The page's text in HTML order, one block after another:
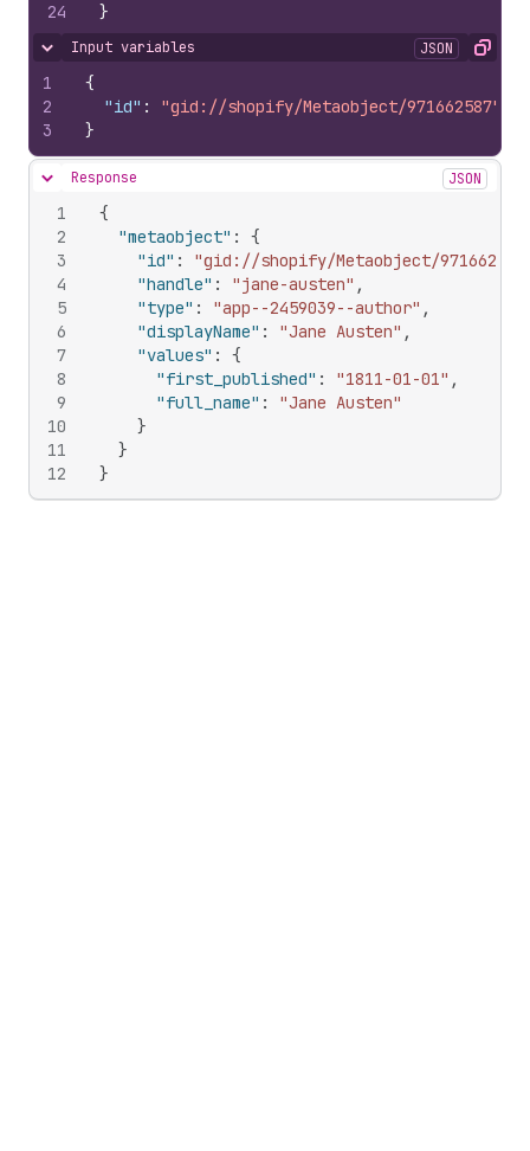
24
}
Hide content
Input variables JSON Copy
1
2
3
{
"id" :
"gid://shopify/Metaobject/971662587"
}
Hide content
Response JSON
1
2
3
4
5
6
7
8
9
10
11
12
{
"metaobject" :
{
"id" :
"gid://shopify/Metaobject/
"handle" : "jane-austen" ,
"type" : "app--2459039--author" ,
"displayName" : "Jane Austen" ,
"values" :
{
"first_published" : "1811-01-01" ,
"full_name" :
"Jane Austen"
}
}
}